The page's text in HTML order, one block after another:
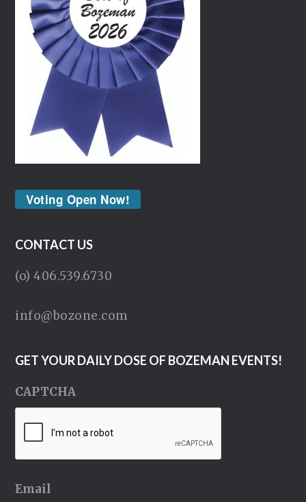
Voting Open Now!
CONTACT US
(o) 406.539.6730
info@bozone.com
GET YOUR DAILY DOSE OF BOZEMAN EVENTS!
CAPTCHA
Email